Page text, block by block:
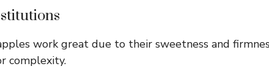
work great due to their sweetness and
complexity.